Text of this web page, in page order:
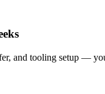
and tooling setup —